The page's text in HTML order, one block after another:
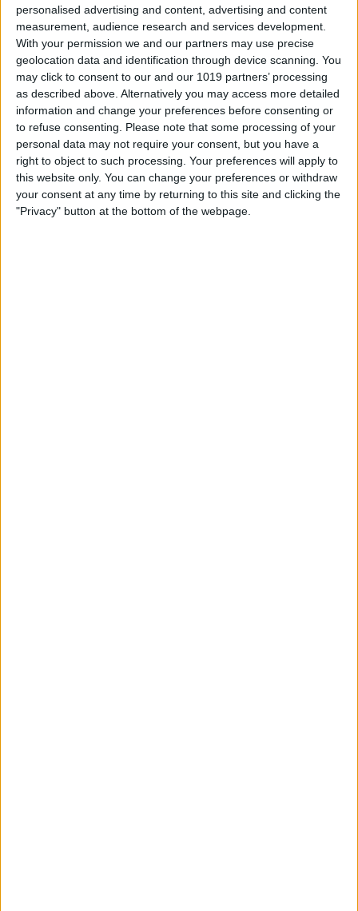
personalised advertising and content, advertising and content
measurement, audience research and services development.
With your permission we and our partners may use precise
geolocation data and identification through device scanning. You
may click to consent to our and our 1019 partners’ processing
as described above. Alternatively you may access more detailed
information and change your preferences before consenting or
to refuse consenting.
Please note that some processing of your
personal data may not require your consent, but you have a
right to object to such processing. Your preferences will apply to
this website only. You can change your preferences or withdraw
your consent at any time by returning to this site and clicking the
"Privacy" button at the bottom of the webpage.
ByMike Riley
Beats Solo3 Review: Worth
the Price?
ByConner Carey
Best Apps & Gear for Getting
a Good Night’s Sleep